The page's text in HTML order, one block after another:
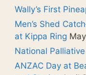
Wally’s First
Men’s Shed
at Kippa Ring
National
ANZAC Day at